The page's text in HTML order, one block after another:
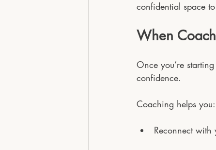
confidential space
When
Once you’re
confidence.
Coaching helps you:
Reconnect with